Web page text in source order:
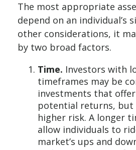
The most appropriate
depend on an individual’s
other considerations, it
by two broad factors.
Time. Investors with
timeframes may be
investments that
potential returns, but
higher risk. A longer
allow individuals to
market’s ups and